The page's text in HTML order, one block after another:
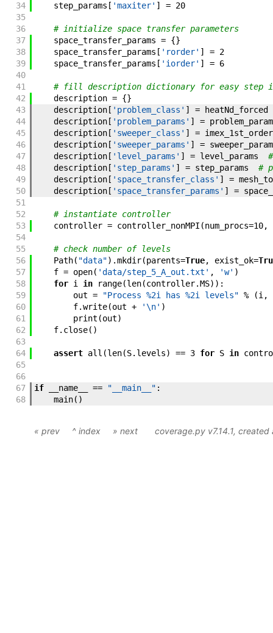
34
step_params [ 'maxiter' ] = 20
35
36
# initialize space transfer parameters
37
space_transfer_params = {}
38
space_transfer_params [ 'rorder' ] = 2
39
space_transfer_params [ 'iorder' ] = 6
40
41
# fill description dictionary for easy step
42
description = {}
43
description[ 'problem_class' ] =
heatNd_forced
44
description[ 'problem_params' ] =
45
description[ 'sweeper_class' ] = imex_1st_order
46
description[ 'sweeper_params' ] =
47
description[ 'level_params' ] = level_params
48
description[ 'step_params' ] = step_params
#
49
description[ 'space_transfer_class' ] =
50
description[ 'space_transfer_params' ] =
51
52
# instantiate controller
53
controller = controller_nonMPI (num_procs=10,
54
55
# check number of levels
56
Path( "data") .mkdir(parents=True, exist_ok=
57
f = open( 'data/step_5_A_out.txt' , 'w' )
58
for i in range(len(controller.MS) ) :
59
out = "Process %2i has %2i levels" % (i ,
60
f.write(out + '\n' )
61
print (out)
62
f. close( )
63
64
assert all (len(S. levels) == 3 for S in
65
66
67
if __name__ == "__main__" :
68
main( )
« prev ^ index » next coverage.py v7.14.1, created